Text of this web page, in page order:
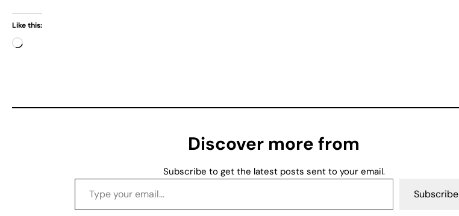
Like this:
L
i
Discover more from
Subscribe to get the latest posts sent to your email.
Type your email…
Subscribe